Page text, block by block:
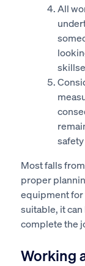
All
Most falls
proper
equipment for
suitable, it
complete the
Working